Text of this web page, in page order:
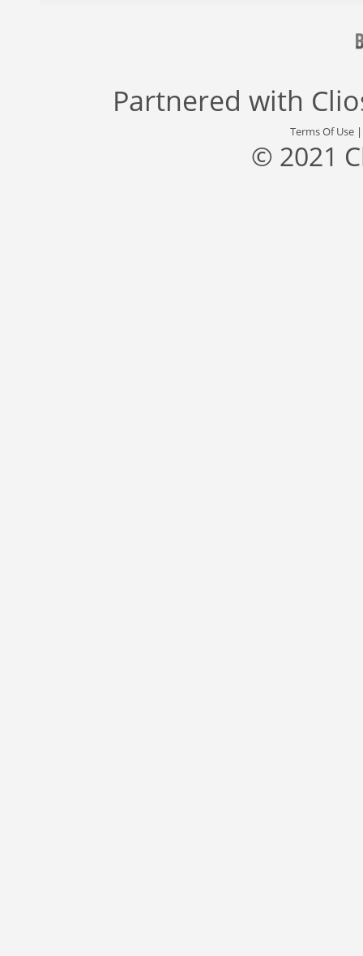
Partnered with
Terms Of Use
© 2021